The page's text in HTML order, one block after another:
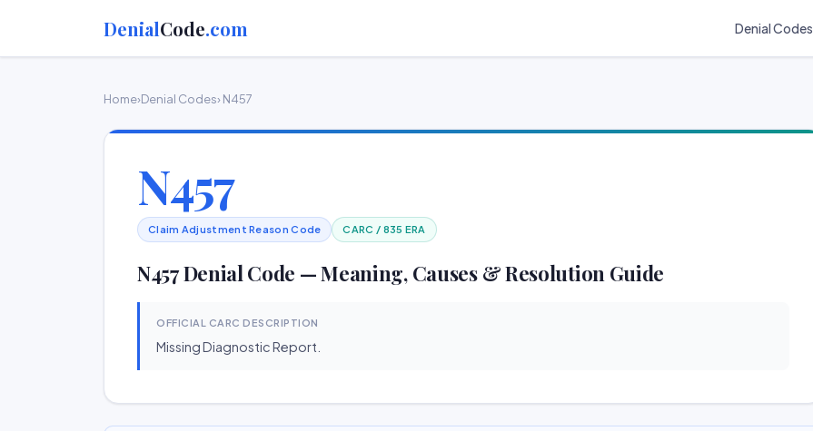
DenialCode.com Denial Codes
Home›Denial Codes› N457
N457
Claim Adjustment Reason Code CARC / 835 ERA
N457 Denial Code — Meaning, Causes & Resolution Guide
OFFICIAL CARC DESCRIPTION
Missing Diagnostic Report.